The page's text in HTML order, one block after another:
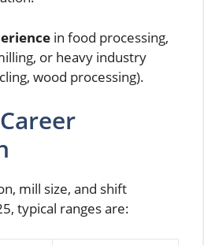
in food processing,
or heavy industry
wood processing).
mill size, and shift
typical ranges are: